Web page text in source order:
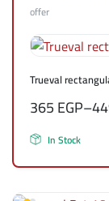
offer
Trueval
365EGP–
In Stock